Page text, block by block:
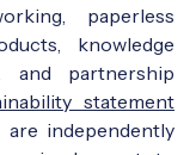
paperless
knowledge
and partnership
statement
independently